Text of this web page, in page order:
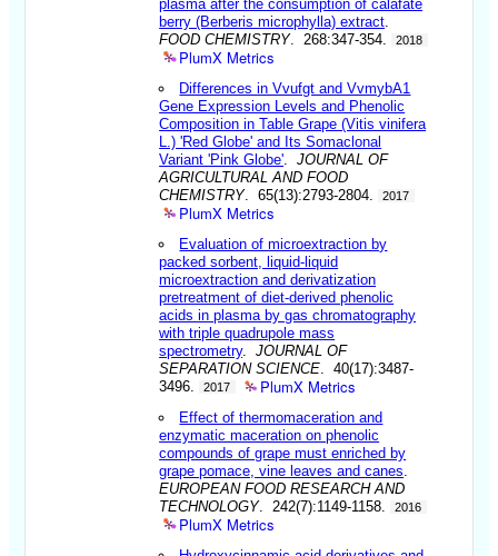
plasma after the consumption of calafate
berry (Berberis microphylla) extract
FOOD CHEMISTRY. 268:347-354. 2018
PlumX Metrics
Differences in Vvufgt and VvmybA1
Gene Expression Levels and Phenolic
Composition in Table Grape (Vitis vinifera
L.) 'Red Globe' and Its Somaclonal
Variant 'Pink Globe' .JOURNAL OF
AGRICULTURAL AND FOOD
CHEMISTRY. 65(13):2793-2804. 2017
PlumX Metrics
Evaluation of microextraction by
packed sorbent, liquid-liquid
microextraction and derivatization
pretreatment of diet-derived phenolic
acids in plasma by gas chromatography
with triple quadrupole mass
spectrometry.JOURNAL OF
SEPARATION SCIENCE . 40(17):3487-
3496.
2017 PlumX Metrics
Effect of thermomaceration and
enzymatic maceration on phenolic
compounds of grape must enriched by
grape pomace, vine leaves and canes
EUROPEAN FOOD RESEARCH AND
TECHNOLOGY. 242(7):1149-1158. 2016
PlumX Metrics